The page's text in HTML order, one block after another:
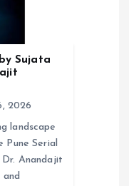
Sujata
2026
landscape
Serial
Dr. Anandajit